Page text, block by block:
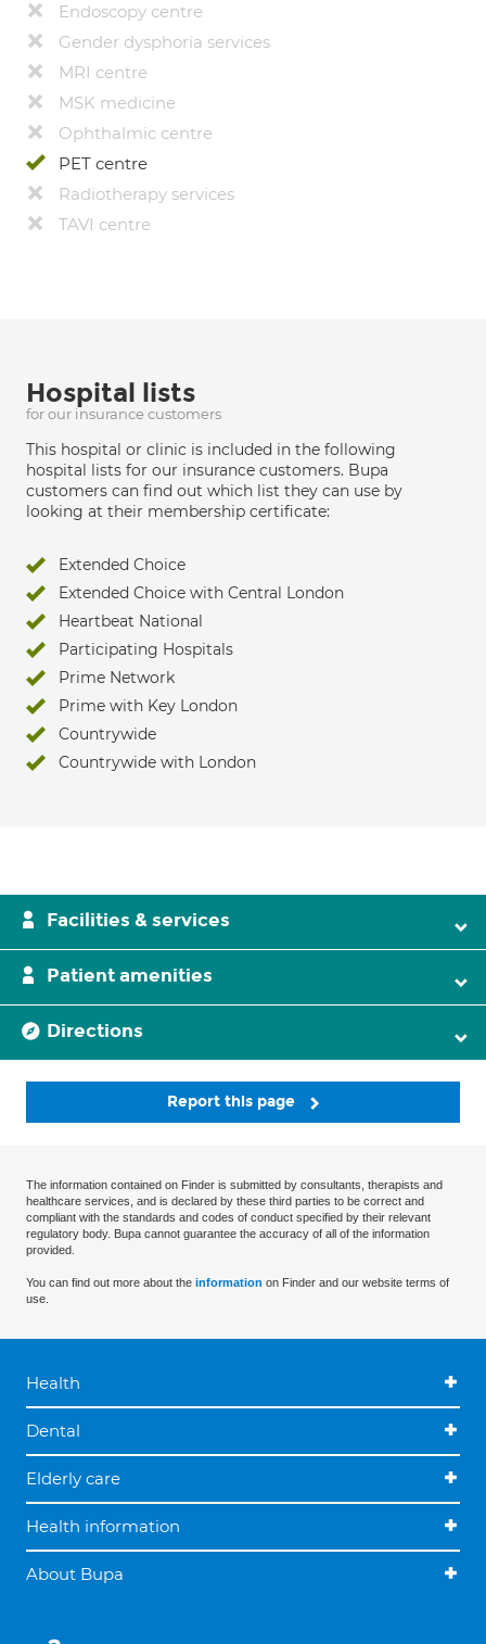
Endoscopy centre
Gender dysphoria services
MRI centre
MSK medicine
Ophthalmic centre
PET centre
Radiotherapy services
TAVI centre
Hospital lists
for our insurance customers
This hospital or clinic is included in the following
hospital lists for our insurance customers. Bupa
customers can find out which list they can use by
looking at their membership certificate:
Extended Choice
Extended Choice with Central London
Heartbeat National
Participating Hospitals
Prime Network
Prime with Key London
Countrywide
Countrywide with London
Facilities & services
Patient amenities
Directions
Report this page
The information contained on Finder is submitted by consultants, therapists and
healthcare services, and is declared by these third parties to be correct and
compliant with the standards and codes of conduct specified by their relevant
regulatory body. Bupa cannot guarantee the accuracy of all of the information
provided.
You can find out more about the information on Finder and our website terms of
use.
Health
Dental
Elderly care
Health information
About Bupa